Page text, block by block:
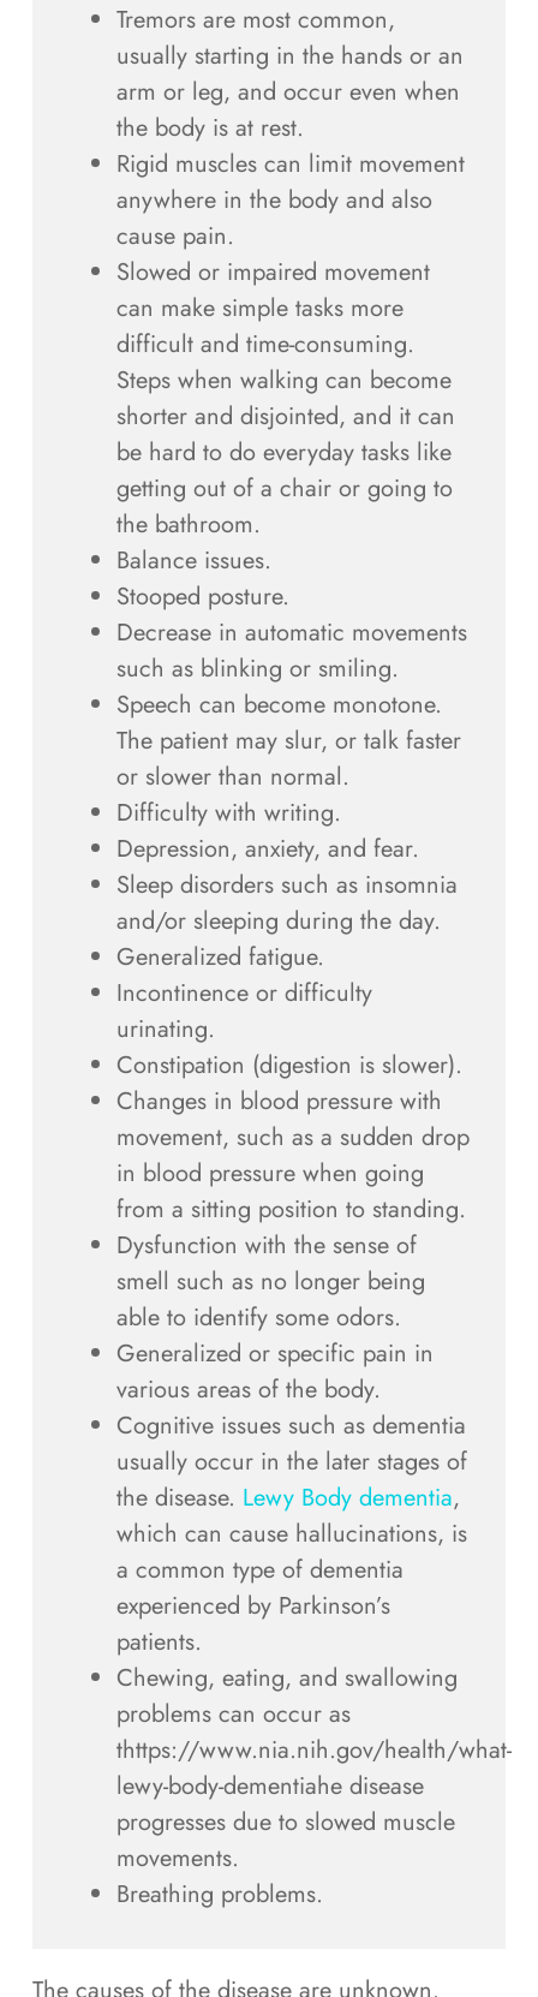
Tremors are most common,
usually starting in the hands or an
arm or leg, and occur even when
the body is at rest.
Rigid muscles can limit movement
anywhere in the body and also
cause pain.
Slowed or impaired movement
can make simple tasks more
difficult and time-consuming.
Steps when walking can become
shorter and disjointed, and it can
be hard to do everyday tasks like
getting out of a chair or going to
the bathroom.
Balance issues.
Stooped posture.
Decrease in automatic movements
such as blinking or smiling.
Speech can become monotone.
The patient may slur, or talk faster
or slower than normal.
Difficulty with writing.
Depression, anxiety, and fear.
Sleep disorders such as insomnia
and/or sleeping during the day.
Generalized fatigue.
Incontinence or difficulty
urinating.
Constipation (digestion is slower).
Changes in blood pressure with
movement, such as a sudden drop
in blood pressure when going
from a sitting position to standing.
Dysfunction with the sense of
smell such as no longer being
able to identify some odors.
Generalized or specific pain in
various areas of the body.
Cognitive issues such as dementia
usually occur in the later stages of
the disease. Lewy Body dementia,
which can cause hallucinations, is
a common type of dementia
experienced by Parkinson’s
patients.
Chewing, eating, and swallowing
problems can occur as
thttps://www.nia.nih.gov/health/what-
lewy-body-dementiahe disease
progresses due to slowed muscle
movements.
Breathing problems.
The causes of the disease are unknown.